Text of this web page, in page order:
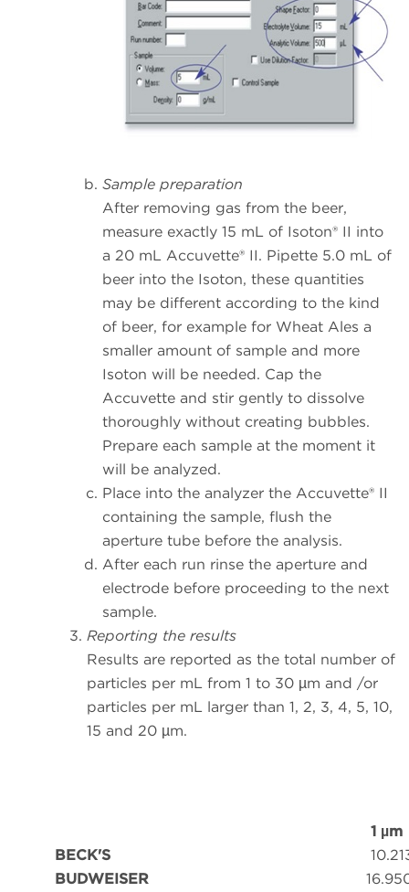
Sample preparation
After removing gas from the beer,
measure exactly 15 mL of Isoton® II into
a 20 mL Accuvette® II. Pipette 5.0 mL of
beer into the Isoton, these quantities
may be different according to the kind
of beer, for example for Wheat Ales a
smaller amount of sample and more
Isoton will be needed. Cap the
Accuvette and stir gently to dissolve
thoroughly without creating bubbles.
Prepare each sample at the moment it
will be analyzed.
Place into the analyzer the Accuvette® II
containing the sample, flush the
aperture tube before the analysis.
After each run rinse the aperture and
electrode before proceeding to the next
sample.
Reporting the results
Results are reported as the total number of
particles per mL from 1 to 30 µm and /or
particles per mL larger than 1, 2, 3, 4, 5, 10,
15 and 20 µm.
1 µm
BECK'S
BUDWEISER